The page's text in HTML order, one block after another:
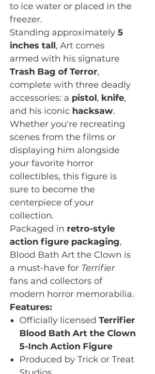
to ice water or placed in the
freezer.
Standing approximately 5
inches tall, Art comes
armed with his signature
Trash Bag of Terror,
complete with three deadly
accessories: a pistol, knife,
and his iconic hacksaw.
Whether you're recreating
scenes from the films or
displaying him alongside
your favorite horror
collectibles, this figure is
sure to become the
centerpiece of your
collection.
Packaged in retro-style
action figure packaging,
Blood Bath Art the Clown is
a must-have for Terrifier
fans and collectors of
modern horror memorabilia.
Features:
Officially licensed Terrifier
Blood Bath Art the Clown
5-Inch Action Figure
Produced by Trick or Treat